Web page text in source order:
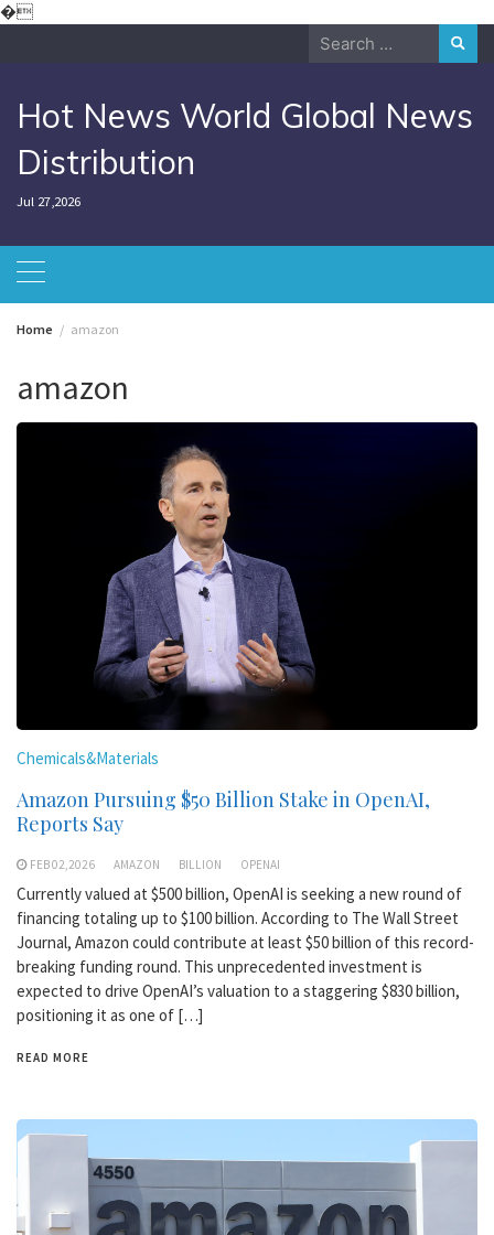
�Skip
Search
Hot News World Global News
Distribution
Jul 27,2026
Home amazon
amazon
Chemicals&Materials
Amazon Pursuing $50 Billion Stake in OpenAI,
Reports Say
FEB 02,2026 AMAZON BILLION OPENAI
Currently valued at $500 billion, OpenAI is seeking a new round of
financing totaling up to $100 billion. According to The Wall Street
Journal, Amazon could contribute at least $50 billion of this record-
breaking funding round. This unprecedented investment is
expected to drive OpenAI’s valuation to a staggering $830 billion,
positioning it as one of […]
READ MORE